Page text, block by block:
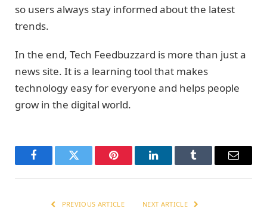
so users always stay informed about the latest
trends.
In the end, Tech Feedbuzzard is more than just a
news site. It is a learning tool that makes
technology easy for everyone and helps people
grow in the digital world.
FacebookTwitter Pinterest LinkedInTumblr Email
PREVIOUS ARTICLE NEXT ARTICLE